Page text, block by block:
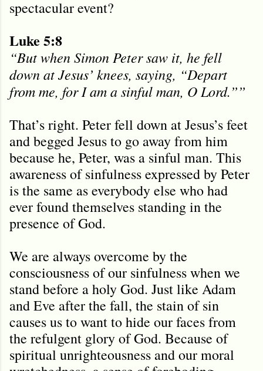
spectacular event?
Luke 5:8
“But when Simon Peter saw it, he fell
down at Jesus’ knees, saying, “Depart
from me, for I am a sinful man, O Lord.””
That’s right. Peter fell down at Jesus’s feet
and begged Jesus to go away from him
because he, Peter, was a sinful man. This
awareness of sinfulness expressed by Peter
is the same as everybody else who had
ever found themselves standing in the
presence of God.
We are always overcome by the
consciousness of our sinfulness when we
stand before a holy God. Just like Adam
and Eve after the fall, the stain of sin
causes us to want to hide our faces from
the refulgent glory of God. Because of
spiritual unrighteousness and our moral